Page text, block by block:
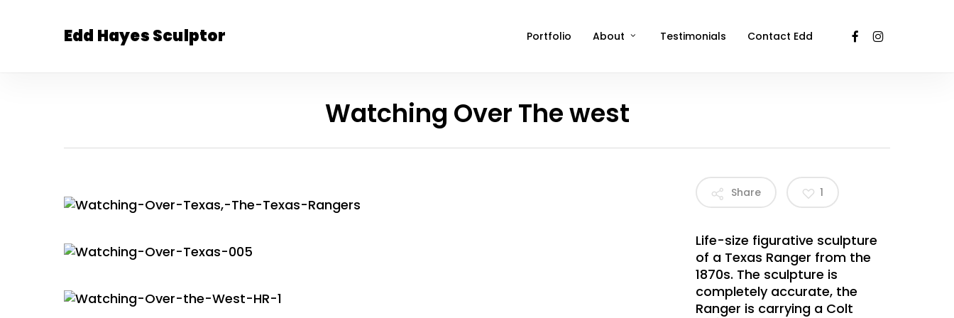
Edd Hayes Sculptor Portfolio About Testimonials Contact Edd facebookinstagram
Watching Over The west
Share 1
Life-size figurative sculpture
of a Texas Ranger from the
1870s. The sculpture is
completely accurate, the
Ranger is carrying a Colt